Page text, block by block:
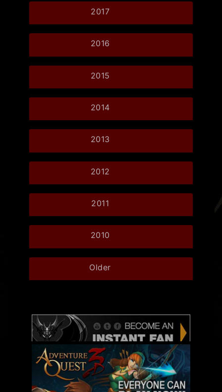
2017
2016
2015
2014
2013
2012
2011
2010
Older